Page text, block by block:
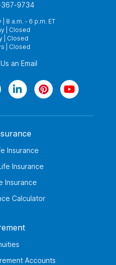
9734
8 a.m. - 6 p.m. ET
| Closed
| Closed
| Closed
an Email
Insurance
Insurance
Insurance
Calculator
Accounts